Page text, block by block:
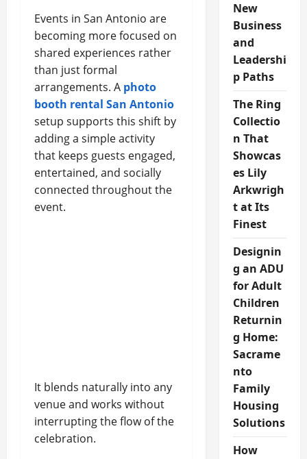
Events in San Antonio are
becoming more focused on
shared experiences rather
than just formal
arrangements. A photo
booth rental San Antonio
setup supports this shift by
adding a simple activity
that keeps guests engaged,
entertained, and socially
connected throughout the
event.
It blends naturally into any
venue and works without
interrupting the flow of the
celebration.
New
Business
and
Leadershi
p Paths
The Ring
Collectio
n That
Showcas
es Lily
Arkwrigh
t at Its
Finest
Designin
g an ADU
for Adult
Children
Returnin
g Home:
Sacrame
nto
Family
Housing
Solutions
How